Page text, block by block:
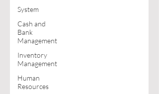
System
Cash and
Bank
Management
Inventory
Management
Human
Resources